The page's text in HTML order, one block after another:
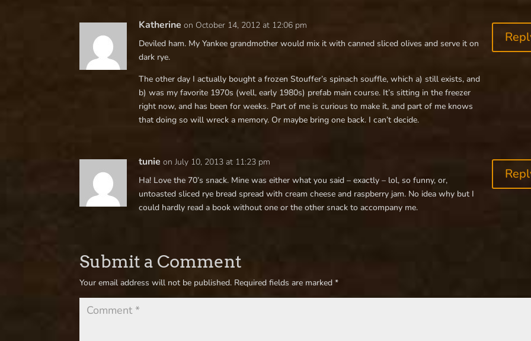
Katherine on October 14, 2012 at 12:06 pm
Deviled ham. My Yankee grandmother would mix it with canned sliced olives and serve it on
dark rye.
The other day I actually bought a frozen Stouffer’s spinach souffle, which a) still exists, and
b) was my favorite 1970s (well, early 1980s) prefab main course. It’s sitting in the freezer
right now, and has been for weeks. Part of me is curious to make it, and part of me knows
that doing so will wreck a memory. Or maybe bring one back. I can’t decide.
tunie on July 10, 2013 at 11:23 pm
Ha! Love the 70’s snack. Mine was either what you said – exactly – lol, so funny, or,
untoasted sliced rye bread spread with cream cheese and raspberry jam. No idea why but I
could hardly read a book without one or the other snack to accompany me.
Submit a Comment
Your email address will not be published. Required fields are marked*